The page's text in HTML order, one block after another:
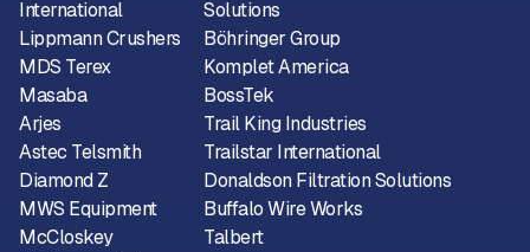
International
Lippmann Crushers
MDS Terex
Masaba
Arjes
Astec Telsmith
Diamond Z
MWS Equipment
McCloskey
Solutions
Böhringer Group
Komplet America
BossTek
Trail King Industries
Trailstar International
Donaldson Filtration Solutions
Buffalo Wire Works
Talbert